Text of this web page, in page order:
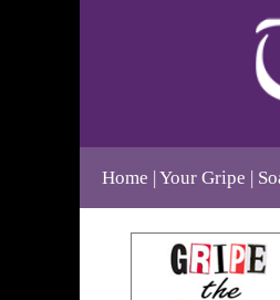
Home Your Gripe